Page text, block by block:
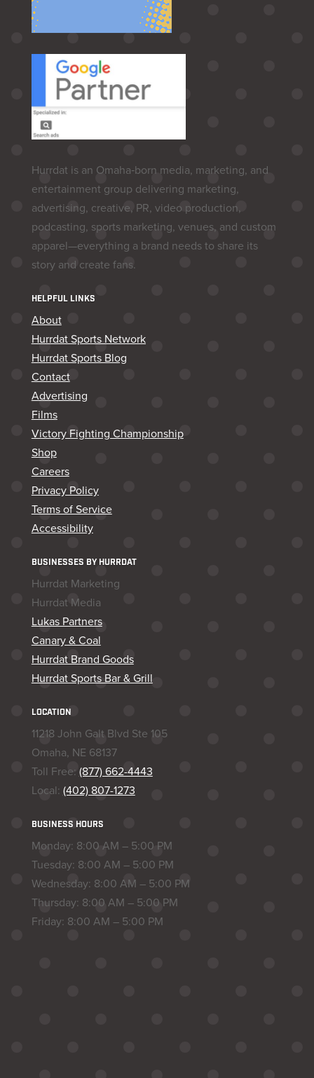
Hurrdat is an Omaha‑born media, marketing, and
entertainment group delivering marketing,
advertising, creative, PR, video production,
podcasting, sports marketing, venues, and custom
apparel—everything a brand needs to share its
story and create fans.
HELPFUL LINKS
About
Hurrdat Sports Network
Hurrdat Sports Blog
Contact
Advertising
Films
Victory Fighting Championship
Shop
Careers
Privacy Policy
Terms of Service
Accessibility
BUSINESSES BY HURRDAT
Hurrdat Marketing
Hurrdat Media
Lukas Partners
Canary & Coal
Hurrdat Brand Goods
Hurrdat Sports Bar & Grill
LOCATION
11218 John Galt Blvd Ste 105
Omaha, NE 68137
Toll Free: (877) 662-4443
Local: (402) 807-1273
BUSINESS HOURS
Monday: 8:00 AM – 5:00 PM
Tuesday: 8:00 AM – 5:00 PM
Wednesday: 8:00 AM – 5:00 PM
Thursday: 8:00 AM – 5:00 PM
Friday: 8:00 AM – 5:00 PM